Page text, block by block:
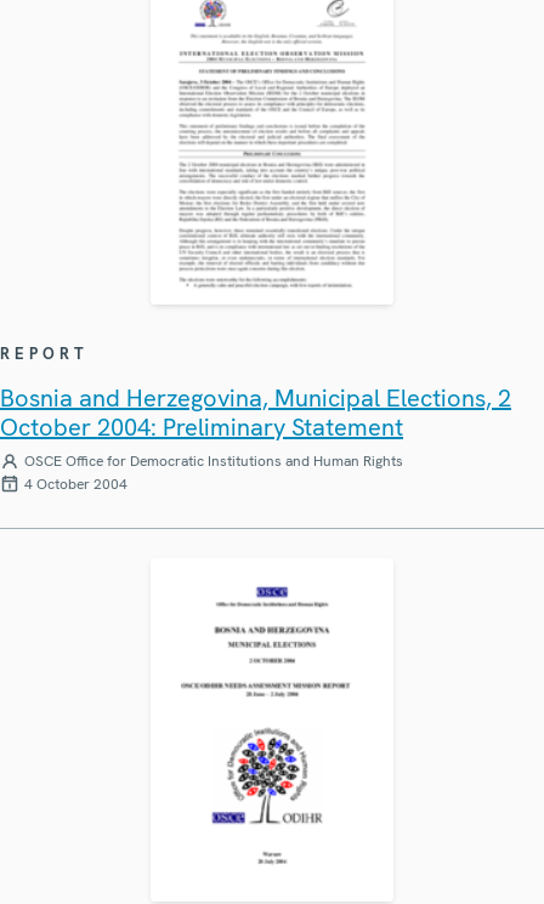
REPORT
Bosnia and Herzegovina, Municipal Elections, 2
October 2004: Preliminary Statement
OSCE Office for Democratic Institutions and Human Rights
4 October 2004